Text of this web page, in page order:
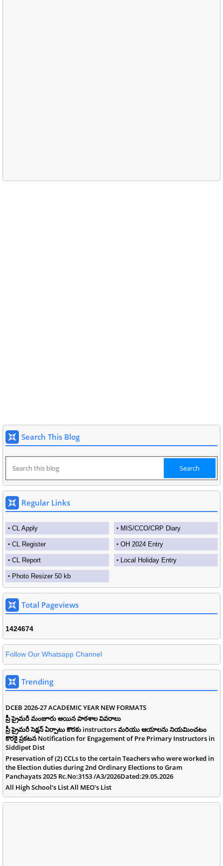
Search This Blog
Regular Links
CL Apply MIS/CCO/CRP Diary
CL Register OH 2024 Entry
CL Report Local Holiday Entry
Photo Resizer 50 kb
Total Pageviews
1424674
Follow Our Whatsapp Channel
Trending
DCEB 2026-27 ACADEMIC YEAR NEW FORMATS
ప్రీ ప్రైమరీ మంజూరు అయిన పాఠశాల వివరాలు
ప్రీ ప్రైమరీ సెక్షన్ ఏర్పాటు కొరకు instructors మరియు ఆయాలను నియమించటం
కొరకై ప్రకటన Notification for Engagement of Pre Primary Instructors in
Siddipet Dist
Preservation of (2) CCLs to the certain Teachers who were worked in
the Election duties during 2nd Ordinary Elections to Gram
Panchayats 2025 Rc.No:3153 /A3/2026Dated:29.05.2026
All High School's List All MEO's List